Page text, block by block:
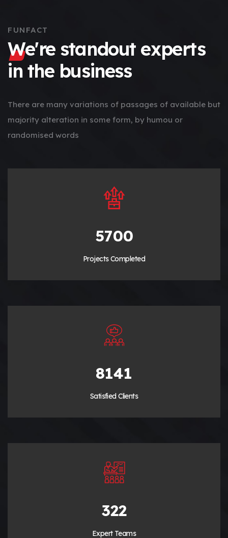
FUNFACT
We're standout experts
in the business
There are many variations of passages of available but
majority alteration in some form, by humou or
randomised words
6420
Projects Completed
9280
Satisfied Clients
380
Expert Teams